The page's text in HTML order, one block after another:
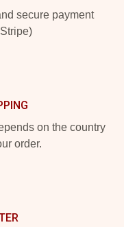
secure payment
on the country
order.